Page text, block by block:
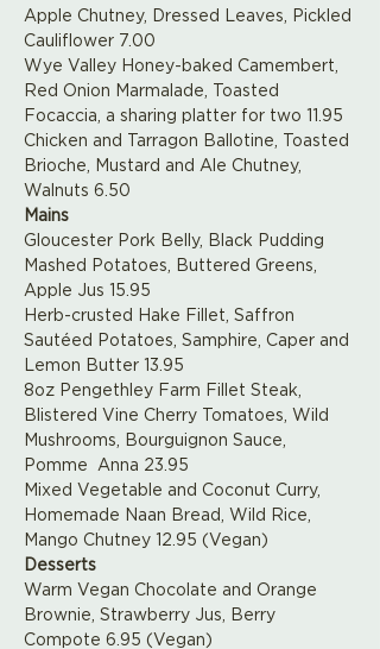
Apple Chutney, Dressed Leaves, Pickled
Cauliflower 7.00
Wye Valley Honey-baked Camembert,
Red Onion Marmalade, Toasted
Focaccia, a sharing platter for two 11.95
Chicken and Tarragon Ballotine, Toasted
Brioche, Mustard and Ale Chutney,
Walnuts 6.50
Mains
Gloucester Pork Belly, Black Pudding
Mashed Potatoes, Buttered Greens,
Apple Jus 15.95
Herb-crusted Hake Fillet, Saffron
Sautéed Potatoes, Samphire, Caper and
Lemon Butter 13.95
8oz Pengethley Farm Fillet Steak,
Blistered Vine Cherry Tomatoes, Wild
Mushrooms, Bourguignon Sauce,
Pomme  Anna 23.95
Mixed Vegetable and Coconut Curry,
Homemade Naan Bread, Wild Rice,
Mango Chutney 12.95 (Vegan)
Desserts
Warm Vegan Chocolate and Orange
Brownie, Strawberry Jus, Berry
Compote 6.95 (Vegan)